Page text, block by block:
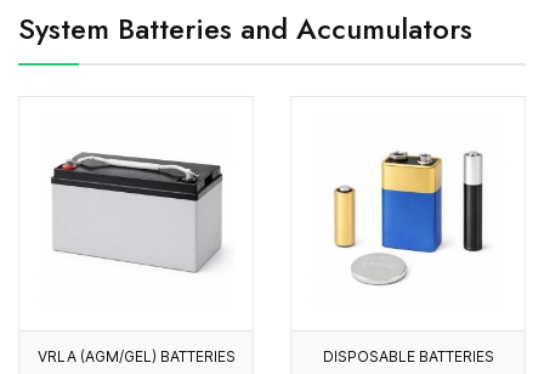
System Batteries and Accumulators
VRLA (AGM/GEL) BATTERIES DISPOSABLE BATTERIES